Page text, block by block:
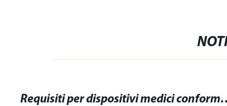
Requisiti per dispositivi medici